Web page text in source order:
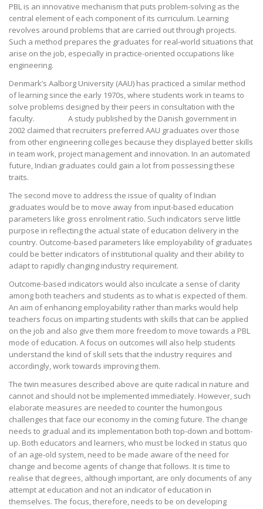
PBL is an innovative mechanism that puts problem-solving as the
central element of each component of its curriculum. Learning
revolves around problems that are carried out through projects.
Such a method prepares the graduates for real-world situations that
arise on the job, especially in practice-oriented occupations like
engineering.
Denmark’s Aalborg University (AAU) has practiced a similar method
of learning since the early 1970s, where students work in teams to
solve problems designed by their peers in consultation with the
faculty. A study published by the Danish government in
2002 claimed that recruiters preferred AAU graduates over those
from other engineering colleges because they displayed better skills
in team work, project management and innovation. In an automated
future, Indian graduates could gain a lot from possessing these
traits.
The second move to address the issue of quality of Indian
graduates would be to move away from input-based education
parameters like gross enrolment ratio. Such indicators serve little
purpose in reflecting the actual state of education delivery in the
country. Outcome-based parameters like employability of graduates
could be better indicators of institutional quality and their ability to
adapt to rapidly changing industry requirement.
Outcome-based indicators would also inculcate a sense of clarity
among both teachers and students as to what is expected of them.
An aim of enhancing employability rather than marks would help
teachers focus on imparting students with skills that can be applied
on the job and also give them more freedom to move towards a PBL
mode of education. A focus on outcomes will also help students
understand the kind of skill sets that the industry requires and
accordingly, work towards improving them.
The twin measures described above are quite radical in nature and
cannot and should not be implemented immediately. However, such
elaborate measures are needed to counter the humongous
challenges that face our economy in the coming future. The change
needs to gradual and its implementation both top-down and bottom-
up. Both educators and learners, who must be locked in status quo
of an age-old system, need to be made aware of the need for
change and become agents of change that follows. It is time to
realise that degrees, although important, are only documents of any
attempt at education and not an indicator of education in
themselves. The focus, therefore, needs to be on developing